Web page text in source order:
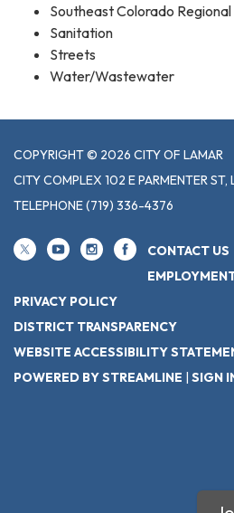
Southeast Colorado
Sanitation
Streets
Water/Wastewater
COPYRIGHT © 2026 CITY OF LAMAR
CITY COMPLEX 102 E PARMENTER
TELEPHONE(719) 336-4376
CONTACT US
PRIVACY POLICY
DISTRICT TRANSPARENCY
WEBSITE ACCESSIBILITY
POWERED BY STREAMLINE | SIGN